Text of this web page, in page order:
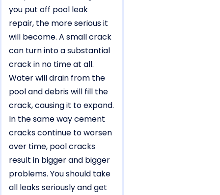
you put off pool leak
repair, the more serious it
will become. A small crack
can turn into a substantial
crack in no time at all.
Water will drain from the
pool and debris will fill the
crack, causing it to expand.
In the same way cement
cracks continue to worsen
over time, pool cracks
result in bigger and bigger
problems. You should take
all leaks seriously and get